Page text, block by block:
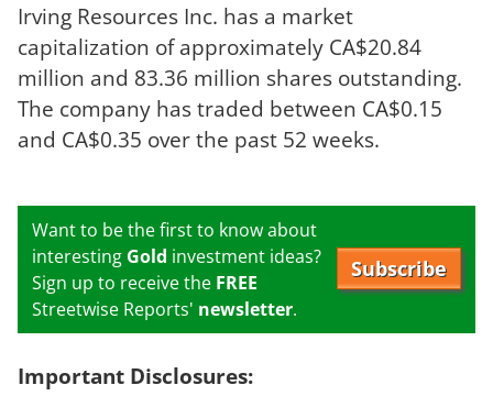
Irving Resources Inc. has a market
capitalization of approximately CA$20.84
million and 83.36 million shares outstanding.
The company has traded between CA$0.15
and CA$0.35 over the past 52 weeks.
Want to be the first to know about
interesting Gold investment ideas?
Sign up to receive the FREE
Streetwise Reports' newsletter.
Subscribe
Important Disclosures: